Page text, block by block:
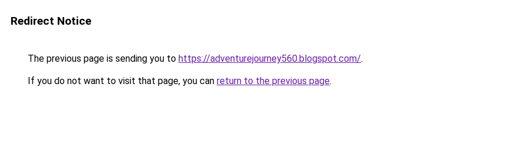
Redirect Notice
The previous page is sending you to https://adventurejourney560.blogspot.com/.
If you do not want to visit that page, you can return to the previous page.